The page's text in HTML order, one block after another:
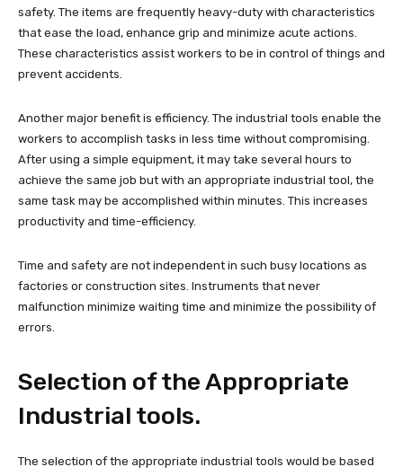
safety. The items are frequently heavy-duty with characteristics
that ease the load, enhance grip and minimize acute actions.
These characteristics assist workers to be in control of things and
prevent accidents.
Another major benefit is efficiency. The industrial tools enable the
workers to accomplish tasks in less time without compromising.
After using a simple equipment, it may take several hours to
achieve the same job but with an appropriate industrial tool, the
same task may be accomplished within minutes. This increases
productivity and time-efficiency.
Time and safety are not independent in such busy locations as
factories or construction sites. Instruments that never
malfunction minimize waiting time and minimize the possibility of
errors.
Selection of the Appropriate
Industrial tools.
The selection of the appropriate industrial tools would be based